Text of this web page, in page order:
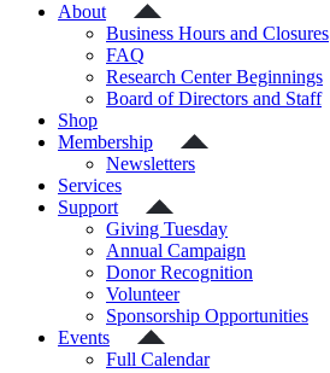
About
Business Hours and Closures
FAQ
Research Center Beginnings
Board of Directors and Staff
Shop
Membership
Newsletters
Services
Support
Giving Tuesday
Annual Campaign
Donor Recognition
Volunteer
Sponsorship Opportunities
Events
Full Calendar